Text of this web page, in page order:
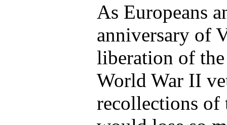
As Europeans
anniversary of
liberation of
World War II
recollections of